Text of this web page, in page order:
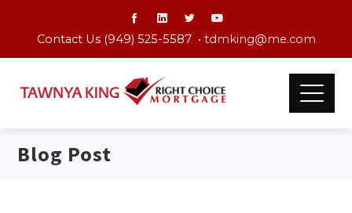
Contact Us (949) 525-5587 • tdmking@me.com
Blog Post